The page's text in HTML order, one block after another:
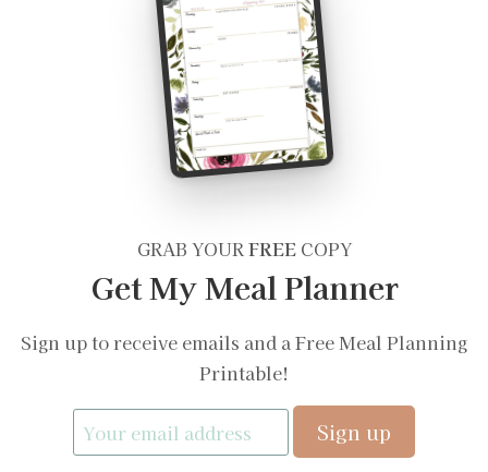
GRAB YOURFREECOPY
Get My Meal Planner
Sign up to receive emails and a Free Meal Planning
Printable!